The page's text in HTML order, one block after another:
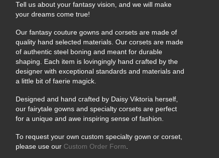
Tell us about your fantasy vision, and we will make
your dreams come true!
Our fantasy couture gowns and corsets are made of
quality hand selected materials. Our corsets are made
of authentic steel boning and meant for durable
shaping. Each item is lovingingly hand crafted by the
designer with exceptional standards and materials and
a little bit of faerie magick.
Designed and hand crafted by Daisy Viktoria herself,
our fairytale gowns and specialty corsets are perfect
for a unique and awe inspiring sense of fashion.
To request your own custom specialty gown or corset,
please use our Custom Order Form